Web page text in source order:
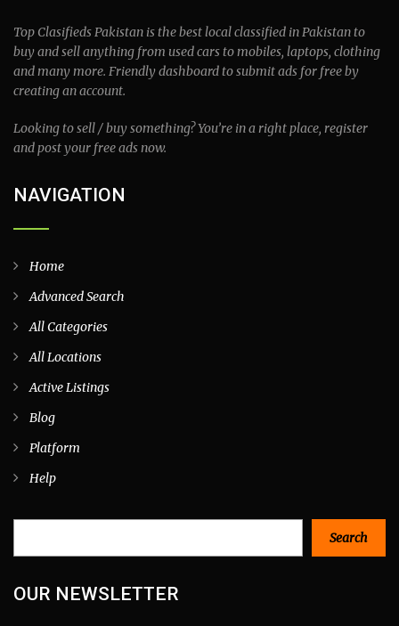
Top Clasifieds Pakistan is the best local classified in Pakistan to
buy and sell anything from used cars to mobiles, laptops, clothing
and many more. Friendly dashboard to submit ads for free by
creating an account.
Looking to sell / buy something? You’re in a right place, register
and post your free ads now.
NAVIGATION
Home
Advanced Search
All Categories
All Locations
Active Listings
Blog
Platform
Help
Search
OUR NEWSLETTER